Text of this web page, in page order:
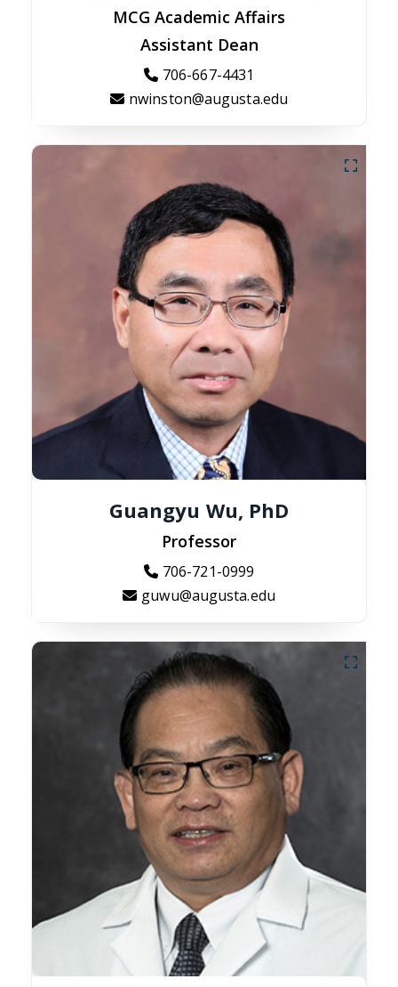
MCG Academic Affairs
Assistant Dean
706-667-4431
nwinston@augusta.edu
Guangyu Wu, PhD
Professor
706-721-0999
guwu@augusta.edu